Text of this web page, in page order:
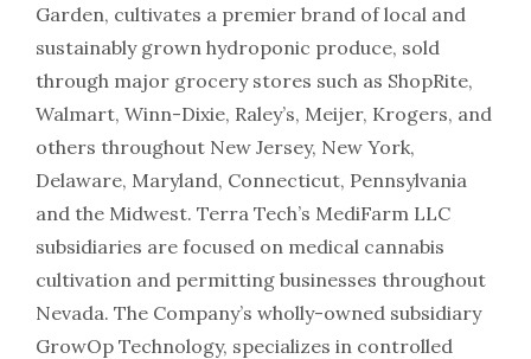
Garden, cultivates a premier brand of local and
sustainably grown hydroponic produce, sold
through major grocery stores such as ShopRite,
Walmart, Winn-Dixie, Raley’s, Meijer, Krogers, and
others throughout New Jersey, New York,
Delaware, Maryland, Connecticut, Pennsylvania
and the Midwest. Terra Tech’s MediFarm LLC
subsidiaries are focused on medical cannabis
cultivation and permitting businesses throughout
Nevada. The Company’s wholly-owned subsidiary
GrowOp Technology, specializes in controlled